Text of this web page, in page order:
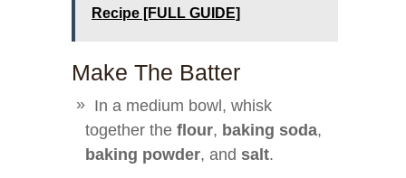
Recipe [FULL GUIDE]
Make The Batter
In a medium bowl, whisk
together the flour, baking soda,
baking powder, and salt.